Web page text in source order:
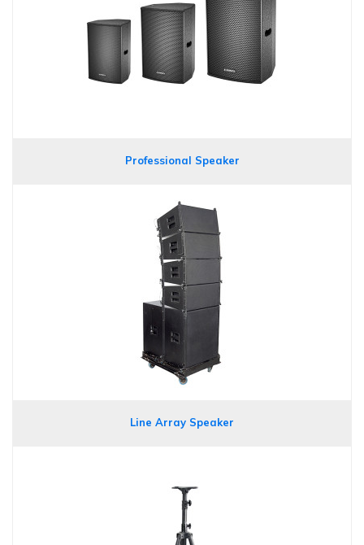
Professional Speaker
Line Array Speaker